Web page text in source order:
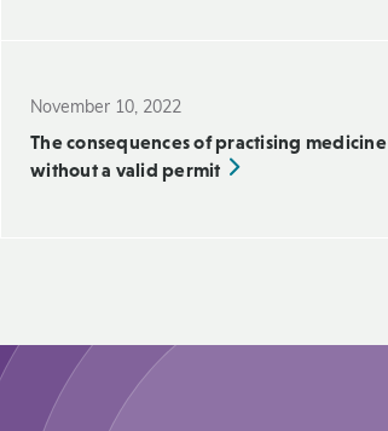
November 10, 2022
The consequences of practising medicine
without a valid permit